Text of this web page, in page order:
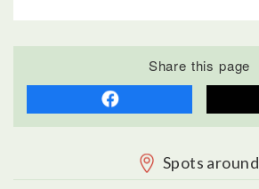
Share this page
Spots around